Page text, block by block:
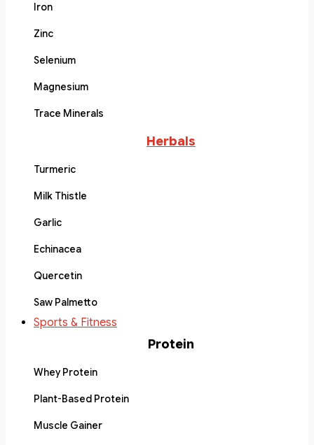
Iron
Zinc
Selenium
Magnesium
Trace Minerals
Herbals
Turmeric
Milk Thistle
Garlic
Echinacea
Quercetin
Saw Palmetto
Sports & Fitness
Protein
Whey Protein
Plant-Based Protein
Muscle Gainer